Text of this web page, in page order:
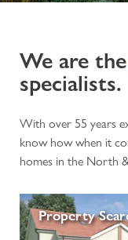
We are the
specialists.
With over 55 years
know how when it
homes in the North
Property